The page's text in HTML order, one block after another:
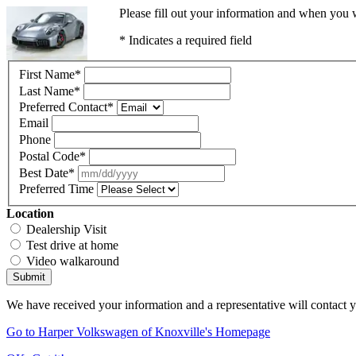
Please fill out your information and when
* Indicates a required field
First Name*
Last Name*
Preferred Contact*
Email
Phone
Postal Code*
Best Date*
Preferred Time
Location
Dealership Visit
Test drive at home
Video walkaround
Submit
We have received your information and a representative will contact
Go to Harper Volkswagen of Knoxville's Homepage